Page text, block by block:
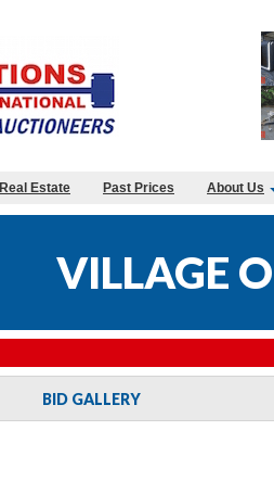
Real Estate Past Prices About Us
VILLAGE
BID GALLERY